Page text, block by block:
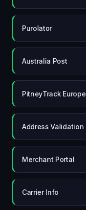
Purolator
Australia Post
PitneyTrack Europe
Address Validation
Merchant Portal
Carrier Info